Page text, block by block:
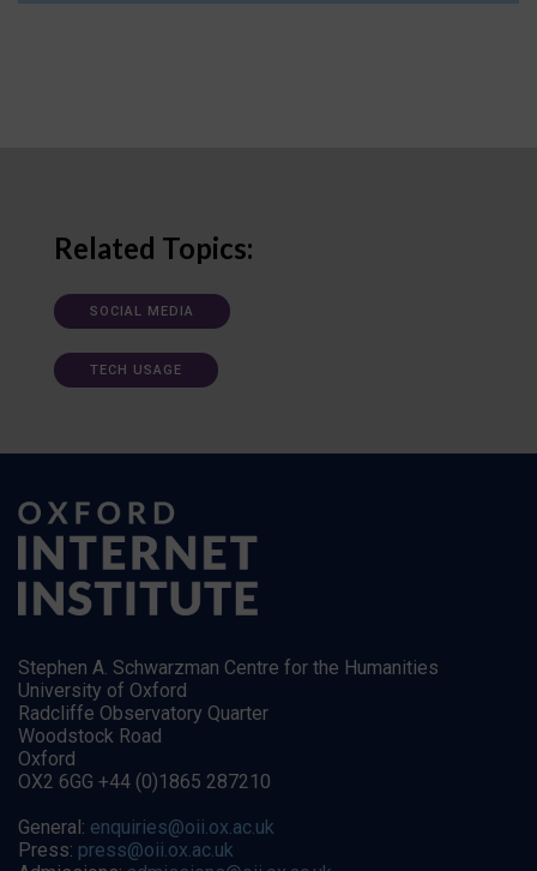
Related Topics:
SOCIAL MEDIA
TECH USAGE
Stephen A. Schwarzman Centre for the Humanities
University of Oxford
Radcliffe Observatory Quarter
Woodstock Road
Oxford
OX2 6GG +44 (0)1865 287210
General: enquiries@oii.ox.ac.uk
Press: press@oii.ox.ac.uk